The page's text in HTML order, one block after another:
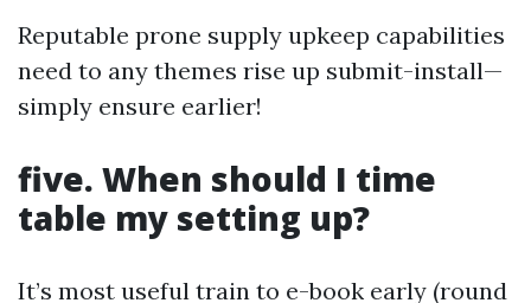
Reputable prone supply upkeep capabilities
need to any themes rise up submit-install—
simply ensure earlier!
five. When should I time
table my setting up?
It’s most useful train to e-book early (round